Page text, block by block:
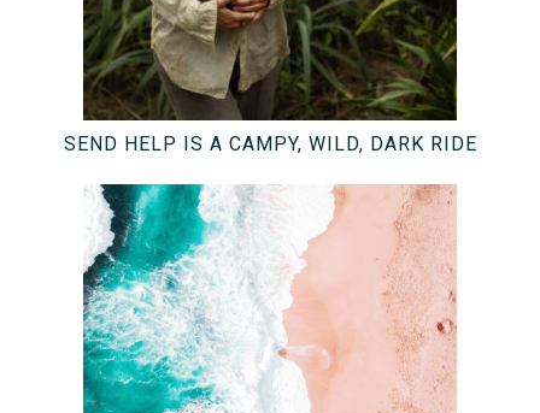
SEND HELP IS A CAMPY, WILD, DARK RIDE